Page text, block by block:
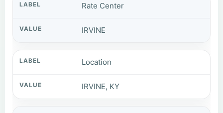
Rate Center
IRVINE
Location
IRVINE, KY